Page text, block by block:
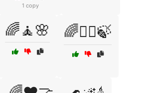
1 copy
🌈🧘🌸 🌈🧘‍♀️🍃